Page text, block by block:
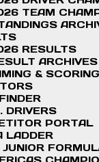
TEAM
RESULTS
ARCHIVES
& SCORING
DRIVERS
PORTAL
LADDER
JUNIOR